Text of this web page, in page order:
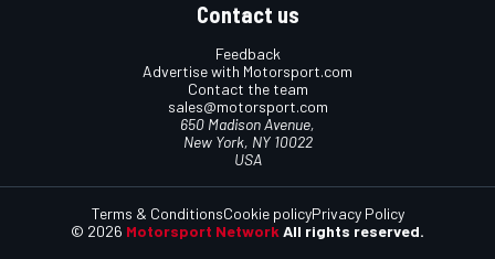
Contact us
Feedback
Advertise with Motorsport.com
Contact the team
sales@motorsport.com
650 Madison Avenue,
New York, NY 10022
USA
© 2026 Motorsport Network All rights reserved.
Terms & ConditionsCookie policyPrivacy Policy